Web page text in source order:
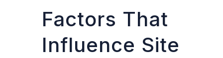
Factors That
Influence Site